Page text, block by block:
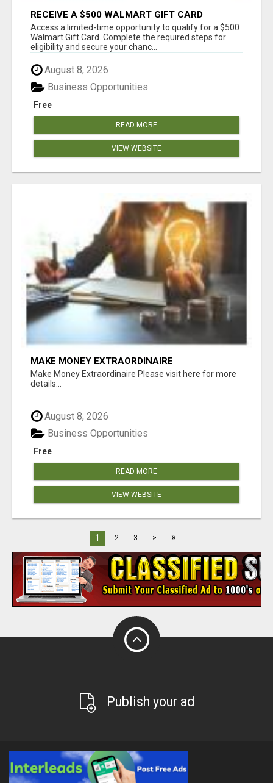
RECEIVE A $500 WALMART GIFT CARD
Access a limited-time opportunity to qualify for a $500
Walmart Gift Card. Complete the required steps for
eligibility and secure your chanc...
August 8, 2026
Free
Business Opportunities
READ MORE
VIEW WEBSITE
MAKE MONEY EXTRAORDINAIRE
Make Money Extraordinaire Please visit here for more
details...
August 8, 2026
Free
Business Opportunities
READ MORE
VIEW WEBSITE
1 2 3 > »
Publish your ad